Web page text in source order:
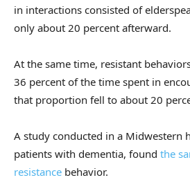
in interactions consisted of
only about 20 percent afterward.
At the same time, resistant
36 percent of the time spent in
that proportion fell to about 20
A study conducted in a Midwestern
patients with dementia, found the
resistance behavior.